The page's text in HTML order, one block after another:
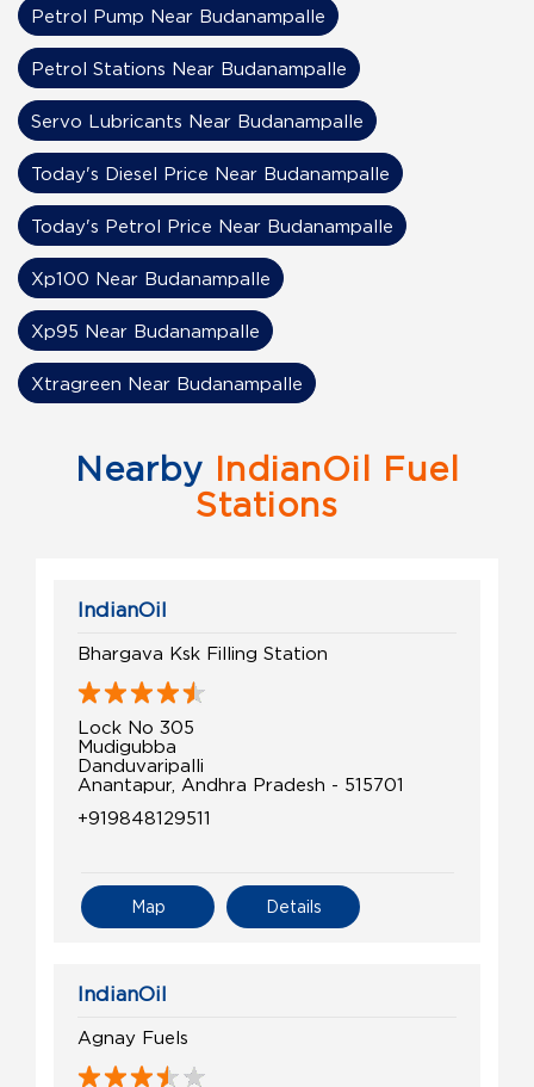
Nearby IndianOil Fuel
Stations
IndianOil
Bhargava Ksk Filling Station
Lock No 305
Mudigubba
Danduvaripalli
Anantapur, Andhra Pradesh - 515701
+919848129511
Details
Map
IndianOil
Agnay Fuels
Petrol Pump Near Budanampalle
Petrol Stations Near Budanampalle
Servo Lubricants Near Budanampalle
Today's Diesel Price Near Budanampalle
Today's Petrol Price Near Budanampalle
Xp100 Near Budanampalle
Xp95 Near Budanampalle
Xtragreen Near Budanampalle